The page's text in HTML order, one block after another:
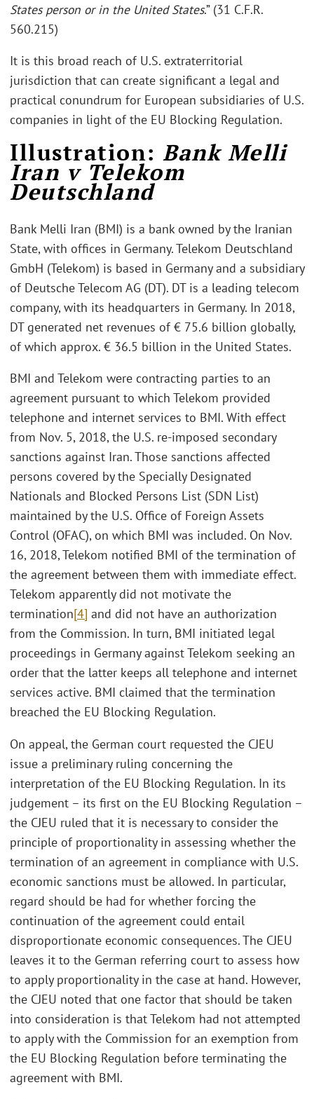
States person or in the United States.” (31 C.F.R.
560.215)
It is this broad reach of U.S. extraterritorial
jurisdiction that can create significant a legal and
practical conundrum for European subsidiaries of U.S.
companies in light of the EU Blocking Regulation.
Illustration: Bank Melli
Iran v Telekom
Deutschland
Bank Melli Iran (BMI) is a bank owned by the Iranian
State, with offices in Germany. Telekom Deutschland
GmbH (Telekom) is based in Germany and a subsidiary
of Deutsche Telecom AG (DT). DT is a leading telecom
company, with its headquarters in Germany. In 2018,
DT generated net revenues of € 75.6 billion globally,
of which approx. € 36.5 billion in the United States.
BMI and Telekom were contracting parties to an
agreement pursuant to which Telekom provided
telephone and internet services to BMI. With effect
from Nov. 5, 2018, the U.S. re-imposed secondary
sanctions against Iran. Those sanctions affected
persons covered by the Specially Designated
Nationals and Blocked Persons List (SDN List)
maintained by the U.S. Office of Foreign Assets
Control (OFAC), on which BMI was included. On Nov.
16, 2018, Telekom notified BMI of the termination of
the agreement between them with immediate effect.
Telekom apparently did not motivate the
termination[4] and did not have an authorization
from the Commission. In turn, BMI initiated legal
proceedings in Germany against Telekom seeking an
order that the latter keeps all telephone and internet
services active. BMI claimed that the termination
breached the EU Blocking Regulation.
On appeal, the German court requested the CJEU
issue a preliminary ruling concerning the
interpretation of the EU Blocking Regulation. In its
judgement – its first on the EU Blocking Regulation –
the CJEU ruled that it is necessary to consider the
principle of proportionality in assessing whether the
termination of an agreement in compliance with U.S.
economic sanctions must be allowed. In particular,
regard should be had for whether forcing the
continuation of the agreement could entail
disproportionate economic consequences. The CJEU
leaves it to the German referring court to assess how
to apply proportionality in the case at hand. However,
the CJEU noted that one factor that should be taken
into consideration is that Telekom had not attempted
to apply with the Commission for an exemption from
the EU Blocking Regulation before terminating the
agreement with BMI.